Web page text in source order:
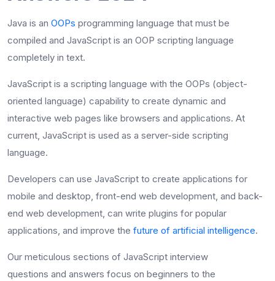
Java is an OOPs programming language that must be
compiled and JavaScript is an OOP scripting language
completely in text.
JavaScript is a scripting language with the OOPs (object-
oriented language) capability to create dynamic and
interactive web pages like browsers and applications. At
current, JavaScript is used as a server-side scripting
language.
Developers can use JavaScript to create applications for
mobile and desktop, front-end web development, and back-
end web development, can write plugins for popular
applications, and improve the future of artificial intelligence.
Our meticulous sections of JavaScript interview
questions and answers focus on beginners to the